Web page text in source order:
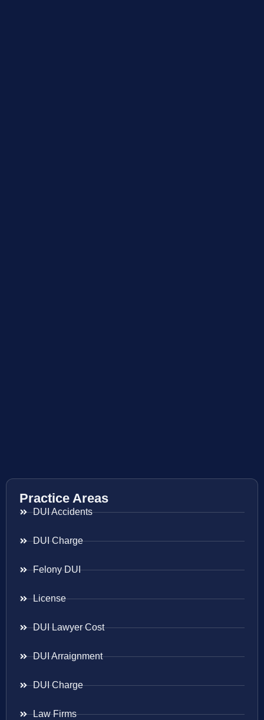
Practice Areas
DUI Accidents
DUI Charge
Felony DUI
License
DUI Lawyer Cost
DUI Arraignment
DUI Charge
Law Firms